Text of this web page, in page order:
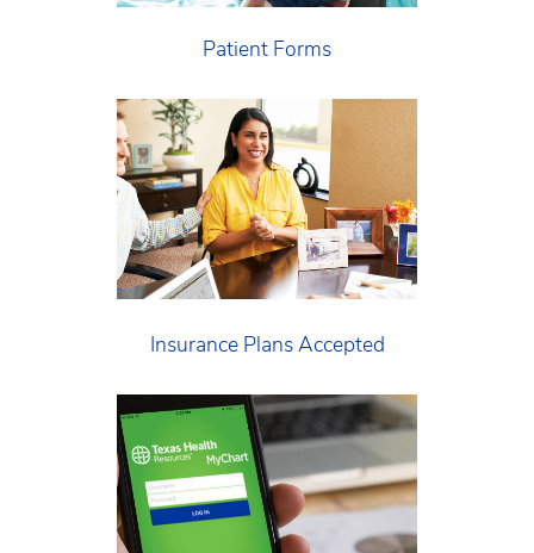
Patient Forms
Insurance Plans Accepted